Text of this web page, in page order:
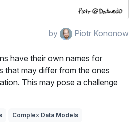
by Piotr Kononow
have their own names for
that may differ from the ones
This may pose a challenge
Complex Data Models